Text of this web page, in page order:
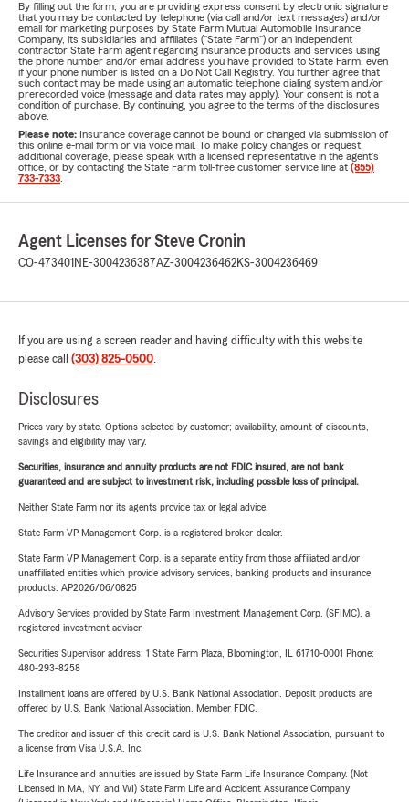
By filling out the form, you are providing express consent by electronic signature
that you may be contacted by telephone (via call and/or text messages) and/or
email for marketing purposes by State Farm Mutual Automobile Insurance
Company, its subsidiaries and affiliates ("State Farm") or an independent
contractor State Farm agent regarding insurance products and services using
the phone number and/or email address you have provided to State Farm, even
if your phone number is listed on a Do Not Call Registry. You further agree that
such contact may be made using an automatic telephone dialing system and/or
prerecorded voice (message and data rates may apply). Your consent is not a
condition of purchase. By continuing, you agree to the terms of the disclosures
above.
Please note: Insurance coverage cannot be bound or changed via submission of
this online e-mail form or via voice mail. To make policy changes or request
additional coverage, please speak with a licensed representative in the agent's
office, or by contacting the State Farm toll-free customer service line at (855)
733-7333
Agent Licenses for Steve Cronin
CO-473401 NE-3004236387AZ-3004236462KS-3004236469
If you are using a screen reader and having difficulty with this website
please call (303) 825-0500.
Disclosures
Prices vary by state. Options selected by customer; availability, amount of discounts,
savings and eligibility may vary.
Securities, insurance and annuity products are not FDIC insured, are not bank
guaranteed and are subject to investment risk, including possible loss of principal.
Neither State Farm nor its agents provide tax or legal advice.
State Farm VP Management Corp. is a registered broker-dealer.
State Farm VP Management Corp. is a separate entity from those affiliated and/or
unaffiliated entities which provide advisory services, banking products and insurance
products. AP2026/06/0825
Advisory Services provided by State Farm Investment Management Corp. (SFIMC), a
registered investment adviser.
Securities Supervisor address: 1 State Farm Plaza, Bloomington, IL 61710-0001 Phone:
480-293-8258
Installment loans are offered by U.S. Bank National Association. Deposit products are
offered by U.S. Bank National Association. Member FDIC.
The creditor and issuer of this credit card is U.S. Bank National Association, pursuant to
a license from Visa U.S.A. Inc.
Life Insurance and annuities are issued by State Farm Life Insurance Company. (Not
Licensed in MA, NY, and WI) State Farm Life and Accident Assurance Company